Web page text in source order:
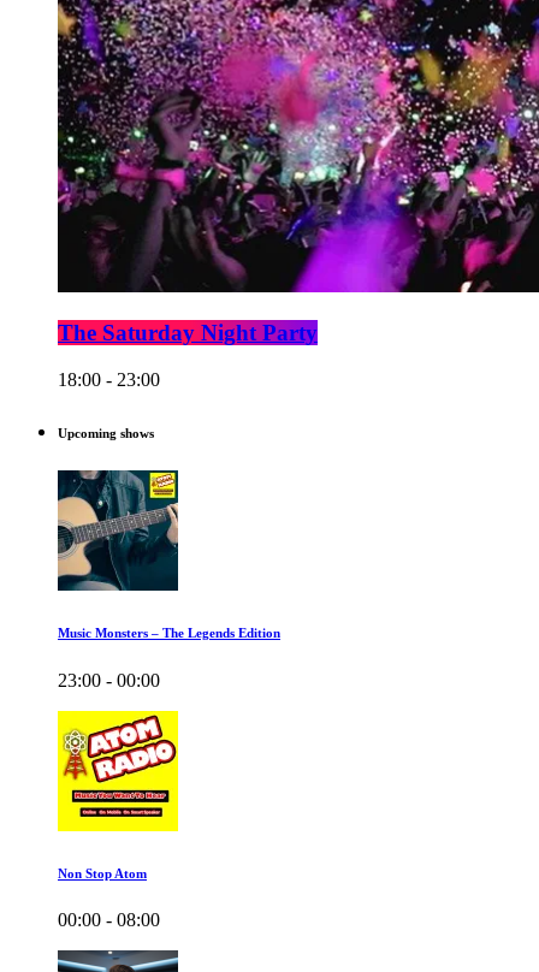
The Saturday Night Party
18:00 - 23:00
Upcoming shows
Music Monsters – The Legends Edition
23:00 - 00:00
Non Stop Atom
00:00 - 08:00